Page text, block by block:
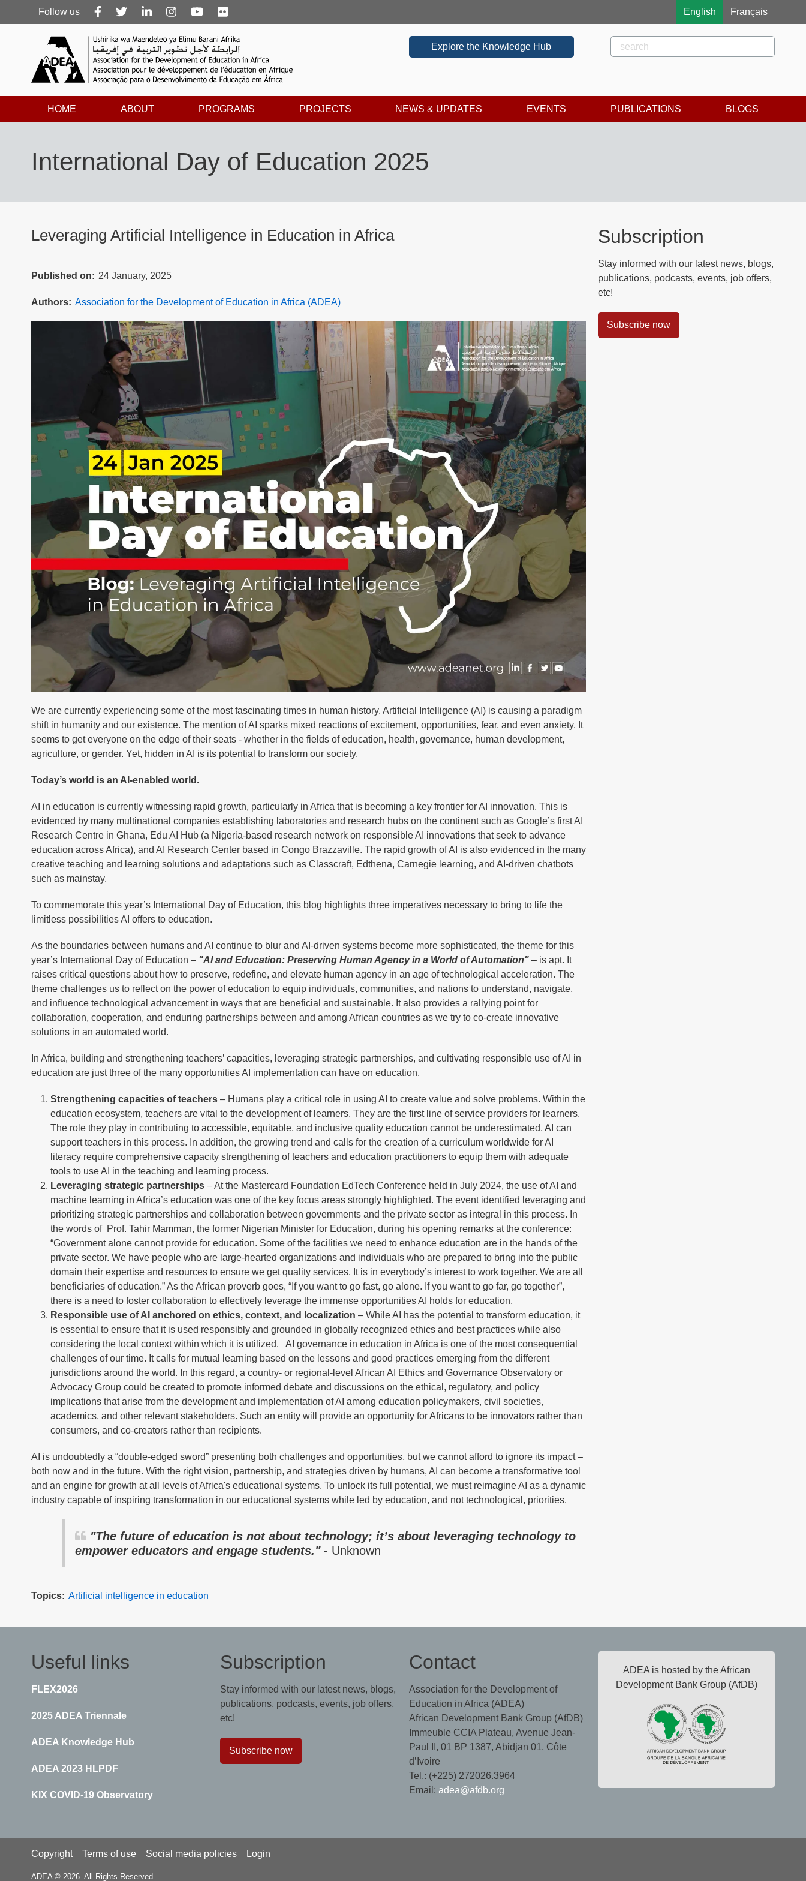
Follow
us
Follow us English Français
Rechercher
Search
Explore the Knowledge Hub
HOME ABOUT PROGRAMS PROJECTS NEWS & UPDATES EVENTS PUBLICATIONS BLOGS
International Day of Education 2025
Leveraging Artificial Intelligence in Education in Africa
Published on 24 January, 2025
Authors Association for the Development of Education in Africa (ADEA)
We are currently experiencing some of the most fascinating times in human history. Artificial Intelligence (AI) is causing a paradigm
shift in humanity and our existence. The mention of AI sparks mixed reactions of excitement, opportunities, fear, and even anxiety. It
seems to get everyone on the edge of their seats - whether in the fields of education, health, governance, human development,
agriculture, or gender. Yet, hidden in AI is its potential to transform our society.
Today’s world is an AI-enabled world.
AI in education is currently witnessing rapid growth, particularly in Africa that is becoming a key frontier for AI innovation. This is
evidenced by many multinational companies establishing laboratories and research hubs on the continent such as Google’s first AI
Research Centre in Ghana, Edu AI Hub (a Nigeria-based research network on responsible AI innovations that seek to advance
education across Africa), and AI Research Center based in Congo Brazzaville. The rapid growth of AI is also evidenced in the many
creative teaching and learning solutions and adaptations such as Classcraft, Edthena, Carnegie learning, and AI-driven chatbots
such as mainstay.
To commemorate this year’s International Day of Education, this blog highlights three imperatives necessary to bring to life the
limitless possibilities AI offers to education.
As the boundaries between humans and AI continue to blur and AI-driven systems become more sophisticated, the theme for this
year’s International Day of Education – "AI and Education: Preserving Human Agency in a World of Automation" – is apt. It
raises critical questions about how to preserve, redefine, and elevate human agency in an age of technological acceleration. The
theme challenges us to reflect on the power of education to equip individuals, communities, and nations to understand, navigate,
and influence technological advancement in ways that are beneficial and sustainable. It also provides a rallying point for
collaboration, cooperation, and enduring partnerships between and among African countries as we try to co-create innovative
solutions in an automated world.
In Africa, building and strengthening teachers’ capacities, leveraging strategic partnerships, and cultivating responsible use of AI in
education are just three of the many opportunities AI implementation can have on education.
Strengthening capacities of teachers – Humans play a critical role in using AI to create value and solve problems. Within the
education ecosystem, teachers are vital to the development of learners. They are the first line of service providers for learners.
The role they play in contributing to accessible, equitable, and inclusive quality education cannot be underestimated. AI can
support teachers in this process. In addition, the growing trend and calls for the creation of a curriculum worldwide for AI
literacy require comprehensive capacity strengthening of teachers and education practitioners to equip them with adequate
tools to use AI in the teaching and learning process.
Leveraging strategic partnerships – At the Mastercard Foundation EdTech Conference held in July 2024, the use of AI and
machine learning in Africa’s education was one of the key focus areas strongly highlighted. The event identified leveraging and
prioritizing strategic partnerships and collaboration between governments and the private sector as integral in this process. In
the words of Prof. Tahir Mamman, the former Nigerian Minister for Education, during his opening remarks at the conference:
“Government alone cannot provide for education. Some of the facilities we need to enhance education are in the hands of the
private sector. We have people who are large-hearted organizations and individuals who are prepared to bring into the public
domain their expertise and resources to ensure we get quality services. It is in everybody’s interest to work together. We are all
beneficiaries of education.” As the African proverb goes, “If you want to go fast, go alone. If you want to go far, go together”,
there is a need to foster collaboration to effectively leverage the immense opportunities AI holds for education.
Responsible use of AI anchored on ethics, context, and localization – While AI has the potential to transform education, it
is essential to ensure that it is used responsibly and grounded in globally recognized ethics and best practices while also
considering the local context within which it is utilized. AI governance in education in Africa is one of the most consequential
challenges of our time. It calls for mutual learning based on the lessons and good practices emerging from the different
jurisdictions around the world. In this regard, a country- or regional-level African AI Ethics and Governance Observatory or
Advocacy Group could be created to promote informed debate and discussions on the ethical, regulatory, and policy
implications that arise from the development and implementation of AI among education policymakers, civil societies,
academics, and other relevant stakeholders. Such an entity will provide an opportunity for Africans to be innovators rather than
consumers, and co-creators rather than recipients.
AI is undoubtedly a “double-edged sword” presenting both challenges and opportunities, but we cannot afford to ignore its impact –
both now and in the future. With the right vision, partnership, and strategies driven by humans, AI can become a transformative tool
and an engine for growth at all levels of Africa's educational systems. To unlock its full potential, we must reimagine AI as a dynamic
industry capable of inspiring transformation in our educational systems while led by education, and not technological, priorities.
"The future of education is not about technology; it’s about leveraging technology to
empower educators and engage students." - Unknown
Topics Artificial intelligence in education
Subscription
Stay informed with our latest news, blogs,
publications, podcasts, events, job offers,
etc!
Subscribe now
Useful links
FLEX2026
2025 ADEA Triennale
ADEA Knowledge Hub
ADEA 2023 HLPDF
KIX COVID-19 Observatory
Subscription
Stay informed with our latest news, blogs,
publications, podcasts, events, job offers,
etc!
Subscribe now
Contact
Association for the Development of
Education in Africa (ADEA)
African Development Bank Group (AfDB)
Immeuble CCIA Plateau, Avenue Jean-
Paul II, 01 BP 1387, Abidjan 01, Côte
d’Ivoire
Tel.: (+225) 272026.3964
Email: adea@afdb.org
ADEA is hosted by the African
Development Bank Group (AfDB)
Footer
Copyright Terms of use Social media policies Login
ADEA © 2026. All Rights Reserved.